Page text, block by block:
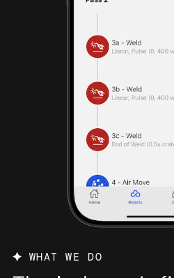
WHAT WE DO